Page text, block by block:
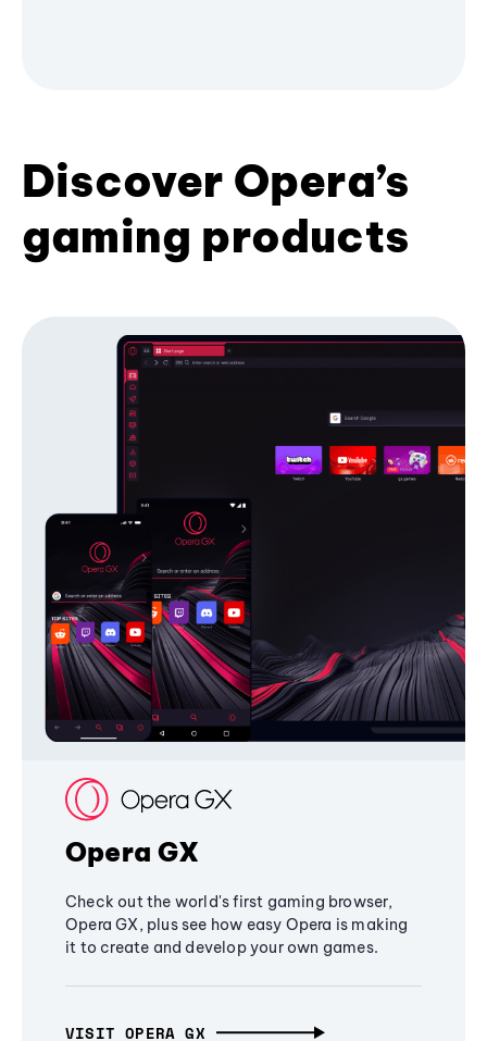
Discover Opera’s
gaming products
Opera GX
Check out the world's first gaming browser,
Opera GX, plus see how easy Opera is making
it to create and develop your own games.
VISIT OPERA GX